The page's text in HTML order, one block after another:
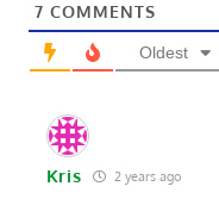
7 COMMENTS
Oldest
Kris 2 years ago